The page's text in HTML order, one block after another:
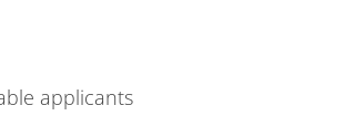
applicants